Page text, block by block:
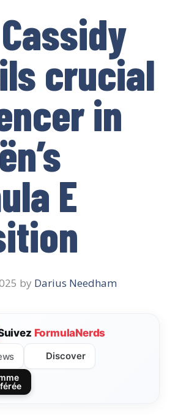
crucial
in
E
by Darius Needham
FormulaNerds
Discover